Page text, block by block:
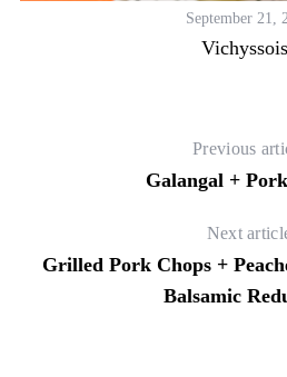
September 21,
Previous
Galangal +
Next
Grilled Pork Chops +
Balsamic